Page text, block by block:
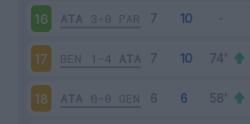
16 ATA 3-0 PAR
17 BEN 1-4 ATA
18 ATA 0-0 GEN